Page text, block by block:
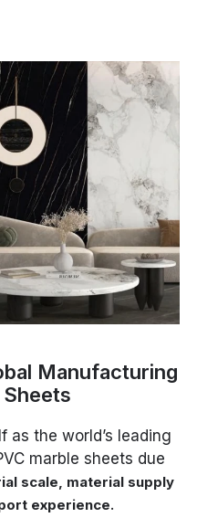
Manufacturing
as the world’s leading
marble sheets due
scale, material supply
experience.